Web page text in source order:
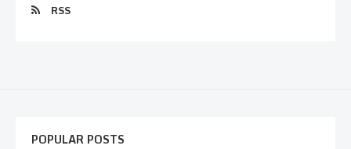
RSS
POPULAR POSTS